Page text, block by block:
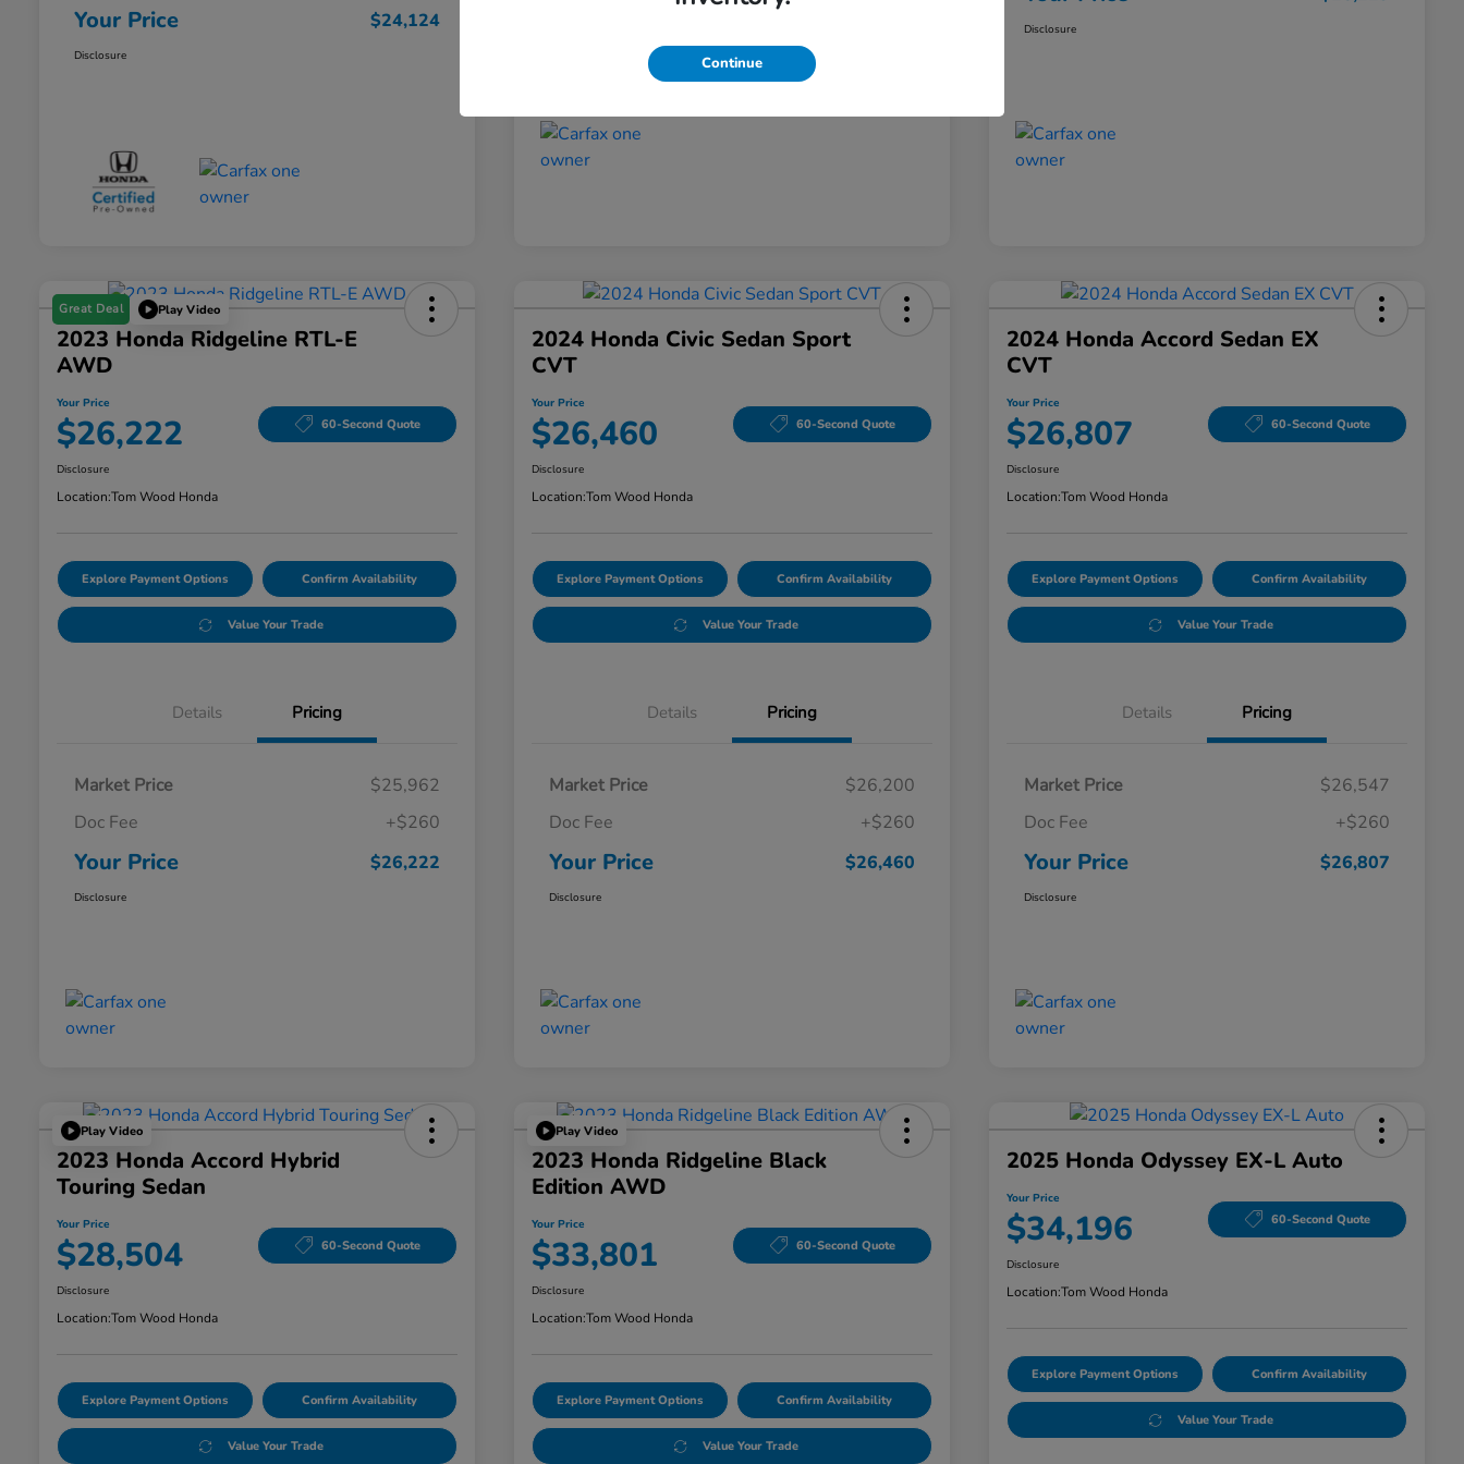
Your Price $24,124
Disclosure
Disclosure
Great Deal Play Video
2023 Honda Ridgeline RTL-E
AWD
Your Price
$26,222 60-Second Quote
Disclosure
Location:Tom Wood Honda
Explore Payment Options Confirm Availability
Value Your Trade
Details Pricing
Market Price
$25,962
Doc Fee
+$260
Your Price $26,222
Disclosure
2024 Honda Civic Sedan Sport
CVT
Your Price
$26,460 60-Second Quote
Disclosure
Location:Tom Wood Honda
Explore Payment Options Confirm Availability
Value Your Trade
Details Pricing
Market Price
$26,200
Doc Fee
+$260
Your Price $26,460
Disclosure
2024 Honda Accord Sedan EX
CVT
Your Price
$26,807 60-Second Quote
Disclosure
Location:Tom Wood Honda
Explore Payment Options Confirm Availability
Value Your Trade
Details Pricing
Market Price
$26,547
Doc Fee
+$260
Your Price $26,807
Disclosure
Play Video
2023 Honda Accord Hybrid
Touring Sedan
Your Price
$28,504 60-Second Quote
Disclosure
Location:Tom Wood Honda
Explore Payment Options Confirm Availability
Value Your Trade
Play Video
2023 Honda Ridgeline Black
Edition AWD
Your Price
$33,801 60-Second Quote
Disclosure
Location:Tom Wood Honda
Explore Payment Options Confirm Availability
Value Your Trade
2025 Honda Odyssey EX-L Auto
Your Price
$34,196 60-Second Quote
Disclosure
Location:Tom Wood Honda
Explore Payment Options Confirm Availability
Value Your Trade
Continue